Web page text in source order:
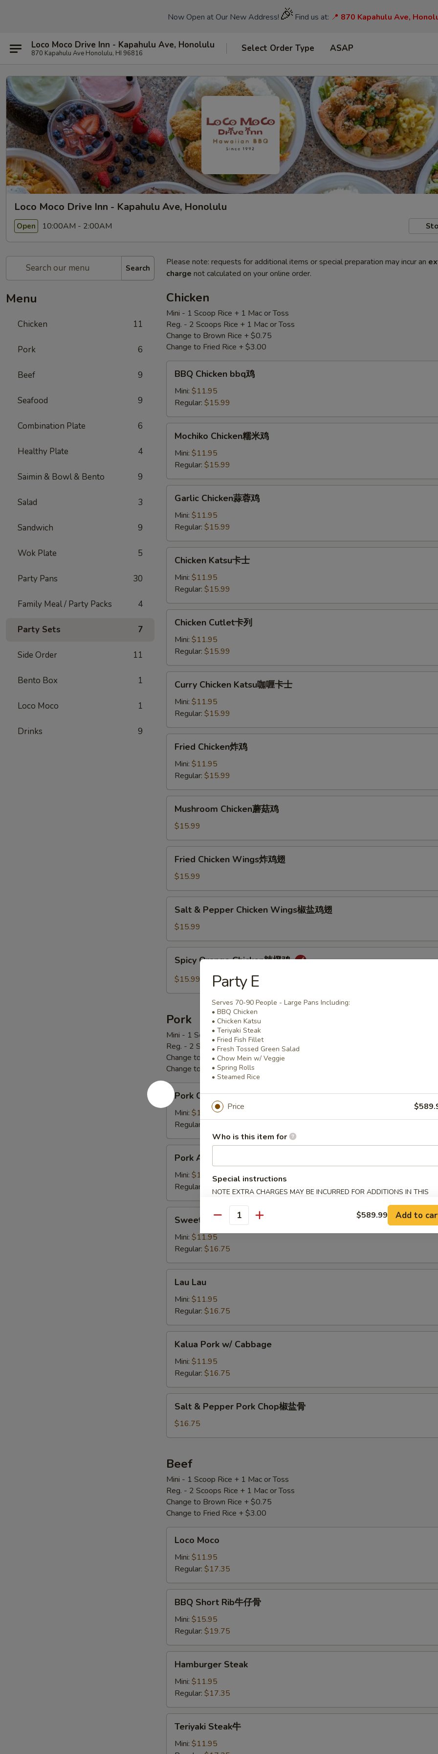
Now Open at Our New Address! 🎉 Find us at: 📍 870 Kapahulu Ave,
Loco Moco Drive Inn - Kapahulu Ave, Honolulu
870 Kapahulu Ave Honolulu, HI 96816 Select Order Type ASAP
Loco Moco Drive Inn - Kapahulu Ave, Honolulu
Open 10:00AM - 2:00AM
Search
Menu
Chicken 11
Pork 6
Beef 9
Seafood 9
Combination Plate 6
Healthy Plate 4
Saimin & Bowl & Bento 9
Salad 3
Sandwich 9
Wok Plate 5
Party Pans 30
Family Meal / Party Packs 4
Party Sets 7
Side Order 11
Bento Box 1
Loco Moco 1
Drinks 9
Please note: requests for additional items or special preparation may incur an
charge not calculated on your online order.
Chicken
Mini - 1 Scoop Rice + 1 Mac or Toss
Reg. - 2 Scoops Rice + 1 Mac or Toss
Change to Brown Rice + $0.75
Change to Fried Rice + $3.00
Chicken
bbq
BBQ Chicken bbq鸡
Mini: $11.95
Regular: $15.99
Chicken
鸡
Mochiko Chicken糯米鸡
Mini: $11.95
Regular: $15.99
Chicken
鸡
Garlic Chicken蒜蓉鸡
Mini: $11.95
Regular: $15.99
Katsu
Chicken Katsu卡士
Mini: $11.95
Regular: $15.99
Cutlet
Chicken Cutlet卡列
Mini: $11.95
Regular: $15.99
Chicken
Katsu
喱
卡
Curry Chicken Katsu咖喱卡士
Mini: $11.95
Regular: $15.99
Chicken
Fried Chicken炸鸡
Mini: $11.95
Regular: $15.99
Chicken
菇
鸡
Mushroom Chicken蘑菇鸡
$15.99
Chicken
Wings
炸
鸡
Fried Chicken Wings炸鸡翅
$15.99
Pepper
Chicken
Wings
翅
Salt & Pepper Chicken Wings椒盐鸡翅
$15.99
Orange
Chicken
Spicy Orange Chicken辣橙鸡
$15.99
Pork
Mini - 1 Scoop Rice + 1 Mac or Toss
Reg. - 2 Scoops Rice + 1 Mac or Toss
Change to Brown Rice + $0.75
Change to Fried Rice + $3.00
Pork
Chop
Cutlet
卡
列
Pork Chop Cutlet猪卡列
Mini: $11.95
Regular:
Adobo
Pork Adobo
Mini: $11.95
Regular:
$16.75
Sour
Spareribs
酸
骨
Sweet & Sour Spareribs酸骨
Mini: $11.95
Regular: $16.75
LauLau Lau
Mini: $11.95
Regular: $16.75
Pork
Cabbage
Kalua Pork w/ Cabbage
Mini: $11.95
Regular: $16.75
Pepper
Pork
椒
盐
骨
Salt & Pepper Pork Chop椒盐骨
$16.75
Beef
Mini - 1 Scoop Rice + 1 Mac or Toss
Reg. - 2 Scoops Rice + 1 Mac or Toss
Change to Brown Rice + $0.75
Change to Fried Rice + $3.00
Moco
Loco Moco
Mini: $11.95
Regular: $17.35
Short
Rib
仔
骨
BBQ Short Rib牛仔骨
Mini: $15.95
Regular: $19.75
Steak
Hamburger Steak
Mini: $11.95
Regular: $17.35
Steak
Teriyaki Steak牛
Mini: $11.95
Party E
Serves 70-90 People - Large Pans Including:
• BBQ Chicken
• Chicken Katsu
• Teriyaki Steak
• Fried Fish Fillet
• Fresh Tossed Green Salad
• Chow Mein w/ Veggie
• Spring Rolls
• Steamed Rice
Price
Who is this item for
Special instructions
NOTE EXTRA CHARGES MAY BE INCURRED FOR ADDITIONS IN THIS
Quantity $589.99 Add to